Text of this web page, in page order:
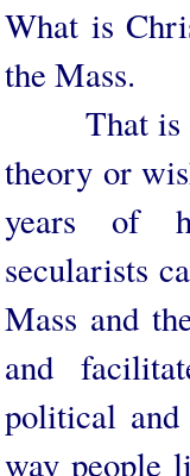
What is
the Mass.
That is
theory or
years of
secularists
Mass and
and
political and
way people